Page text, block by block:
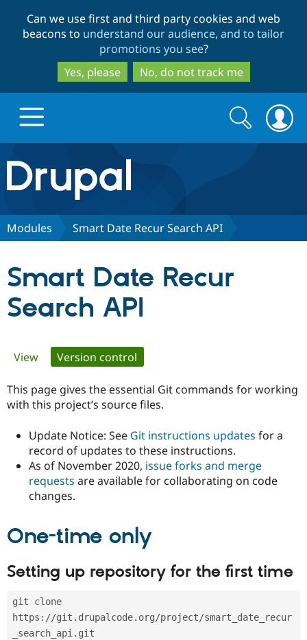
to
main
content
to
search
Can we use first and third party cookies and web
beacons to understand our audience, and to tailor
promotions you see?
Yes, please
No, do not track me
Drupal.org home
Discover Drupal
Case
Drupal for
Government
eCommerce
Getting
Local
Guide
Partners & Services
Find a
Provider
Find
Drupal
Community
About the
How to
Support Drupal
The Drupal
Association
Get Started
Try Drupal CMS
Search
form
Search
Modules Smart Date Recur Search API
Smart Date Recur
Search API
Primary
tabs
View Version control
This page gives the essential Git commands for working
with this project’s source files.
Update Notice: See Git instructions updates for a
record of updates to these instructions.
As of November 2020, issue forks and merge
requests are available for collaborating on code
changes.
One-time only
Setting up repository for the first time
git clone
https://git.drupalcode.org/project/smart_date_recur
_search_api.git